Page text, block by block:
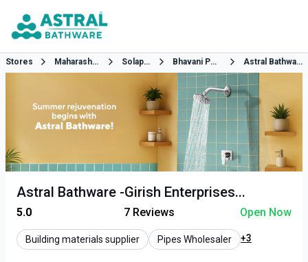
Stores Maharashtra Solapur Bhavani Peth Astral Bathware
Astral Bathware -Girish Enterprises...
5.0 7 Reviews Open Now
Building materials supplier Pipes Wholesaler +3